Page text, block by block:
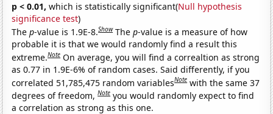
p < 0.01, which is statistically significant(Null hypothesis
significance test)
Thep-value is 1.9E-8.Show Thep-value is a measure of how
probable it is that we would randomly find a result this
extreme.Note On average, you will find a correaltion as strong
as 0.77 in 1.9E-6% of random cases. Said differently, if you
correlated 51,785,475 random variablesNote with the same 37
degrees of freedom,Note you would randomly expect to find
a correlation as strong as this one.